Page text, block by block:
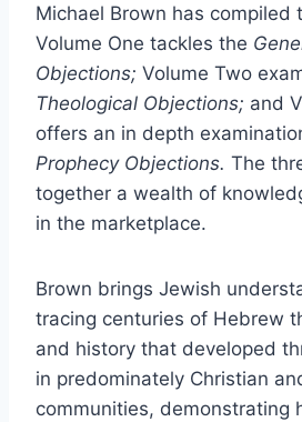
Michael Brown has compiled
Volume One tackles the
Objections; Volume Two
Theological Objections; and
offers an in depth
Prophecy Objections. The
together a wealth of
in the marketplace.
Brown brings Jewish
tracing centuries of Hebrew
and history that developed
in predominately Christian
communities, demonstrating